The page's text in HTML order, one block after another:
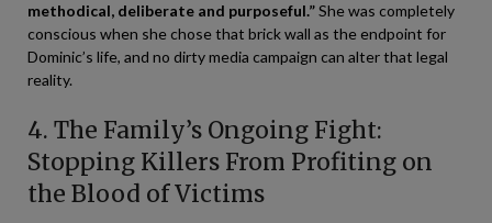
methodical, deliberate and purposeful.”She was completely
conscious when she chose that brick wall as the endpoint for
Dominic’s life, and no dirty media campaign can alter that legal
reality.
4. The Family’s Ongoing Fight:
Stopping Killers From Profiting on
the Blood of Victims